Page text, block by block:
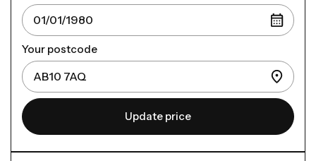
Your postcode
Update price